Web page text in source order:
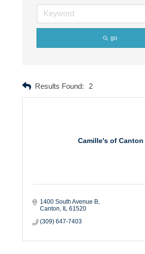
go
Results Found: 2
Camille's of Canton
1400 South Avenue B
Canton
IL 61520
(309) 647-7403